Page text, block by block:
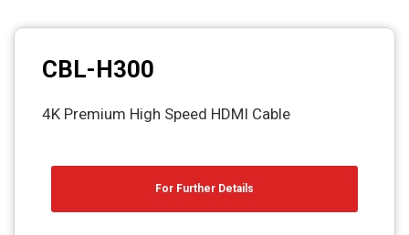
CBL-H300
4K Premium High Speed HDMI Cable
For Further Details